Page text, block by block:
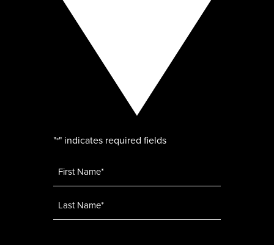
"*" indicates required fields